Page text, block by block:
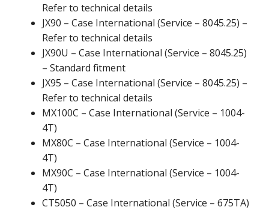
Refer to technical details
JX90 – Case International (Service – 8045.25) –
Refer to technical details
JX90U – Case International (Service – 8045.25)
– Standard fitment
JX95 – Case International (Service – 8045.25) –
Refer to technical details
MX100C – Case International (Service – 1004-
4T)
MX80C – Case International (Service – 1004-
4T)
MX90C – Case International (Service – 1004-
4T)
CT5050 – Case International (Service – 675TA)